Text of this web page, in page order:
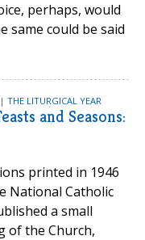
perhaps, would
same could be said
THE LITURGICAL YEAR
and Seasons:
printed in 1946
National Catholic
a small
of the Church,